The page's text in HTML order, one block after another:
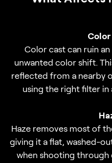
Color cast can ruin
unwanted color shift.
reflected from a nearby
using the right filter
Haze removes most of
giving it a flat, washed-
when shooting through